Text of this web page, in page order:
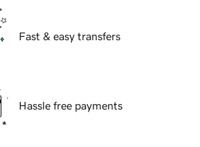
Fast & easy transfers
Hassle free payments